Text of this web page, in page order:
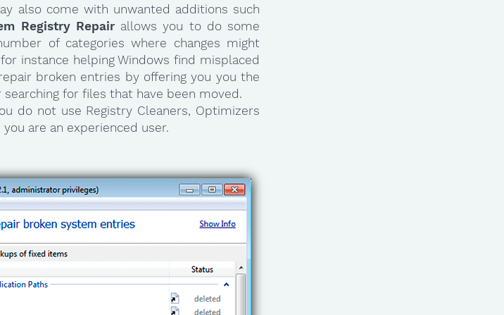
also come with unwanted additions such
Registry Repairallows you to do some
of categories where changes might
instance helping Windows find misplaced
broken entries by offering you you the
for files that have been moved.
do not use Registry Cleaners, Optimizers
are an experienced user.